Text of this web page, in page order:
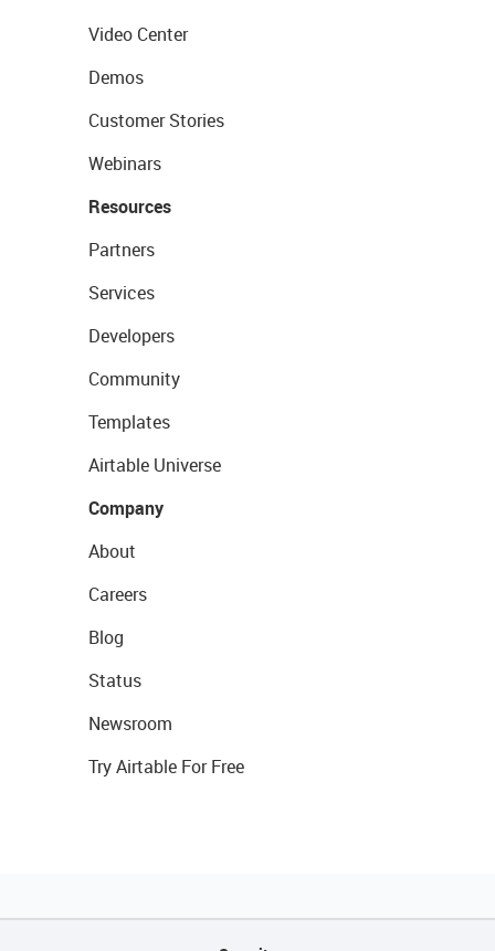
Video Center
Demos
Customer Stories
Webinars
Resources
Partners
Services
Developers
Community
Templates
Airtable Universe
Company
About
Careers
Blog
Status
Newsroom
Try Airtable For Free